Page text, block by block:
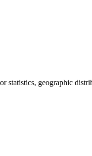
statistics, geographic